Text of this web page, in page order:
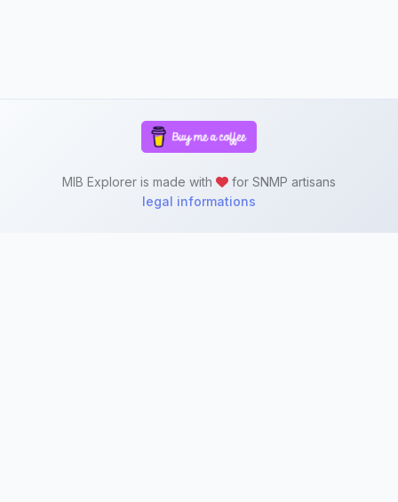
MIB Explorer is made with
for SNMP artisans
legal informations